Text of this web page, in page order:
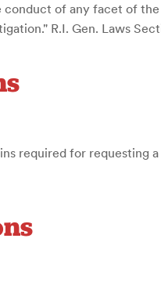
of any facet of
R.I. Gen. Laws
required for